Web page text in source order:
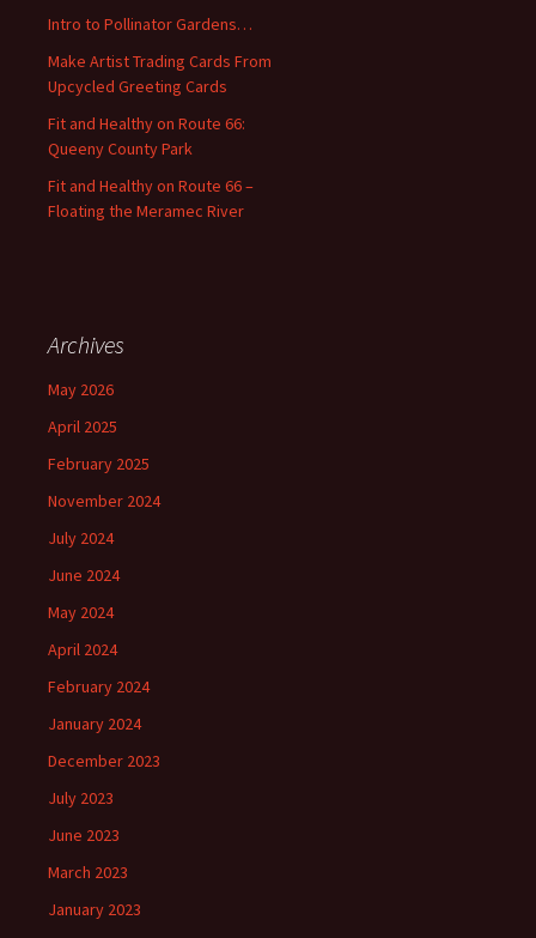
r
:
Intro to Pollinator Gardens…
Make Artist Trading Cards From
Upcycled Greeting Cards
Fit and Healthy on Route 66:
Queeny County Park
Fit and Healthy on Route 66 –
Floating the Meramec River
Archives
May 2026
April 2025
February 2025
November 2024
July 2024
June 2024
May 2024
April 2024
February 2024
January 2024
December 2023
July 2023
June 2023
March 2023
January 2023